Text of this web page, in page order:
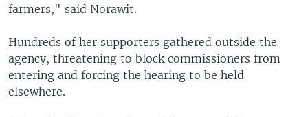
farmers," said Norawit.
Hundreds of her supporters gathered outside the
agency, threatening to block commissioners from
entering and forcing the hearing to be held
elsewhere.